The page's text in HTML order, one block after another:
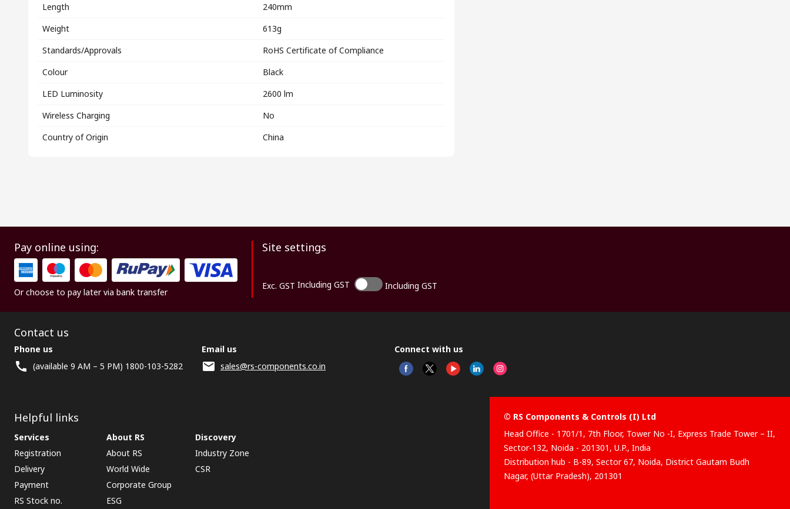
Length
240mm
Weight
613g
Standards/Approvals
RoHS Certificate of Compliance
Colour
Black
LED Luminosity
2600 lm
Wireless Charging
No
Country of Origin
China
Pay online using:
Or choose to pay later via bank transfer
Site settings
Exc. GST Including GST Including GST
Contact us
Phone us
(available 9 AM – 5 PM) 1800-103-5282
Email us
sales@rs-components.co.in
Connect with us
Helpful links
Services
Registration
Delivery
Payment
RS Stock no.
About RS
About RS
World Wide
Corporate Group
ESG
Discovery
Industry Zone
CSR
© RS Components & Controls (I) Ltd
Head Office - 1701/1, 7th Floor, Tower No -I, Express Trade Tower – II,
Sector-132, Noida - 201301, U.P., India
Distribution hub - B-89, Sector 67, Noida, District Gautam Budh
Nagar, (Uttar Pradesh), 201301